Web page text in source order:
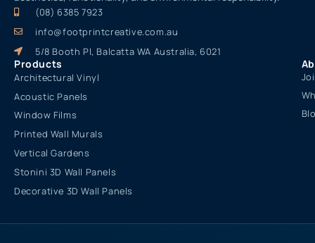
(08) 6385 7923
info@footprintcreative.com.au
5/8 Booth Pl, Balcatta WA Australia, 6021
Products
Architectural Vinyl
Acoustic Panels
Window Films
Printed Wall Murals
Vertical Gardens
Stonini 3D Wall Panels
Decorative 3D Wall Panels